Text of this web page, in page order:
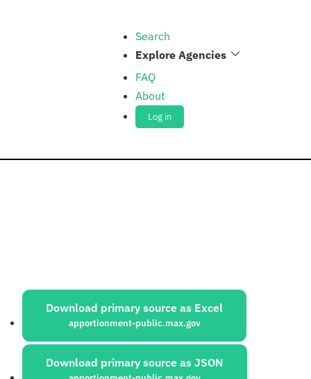
Search
Explore Agencies
FAQ
About
Log in
Sources:
Download primary source as Excel
apportionment-public.max.gov
Download primary source as JSON